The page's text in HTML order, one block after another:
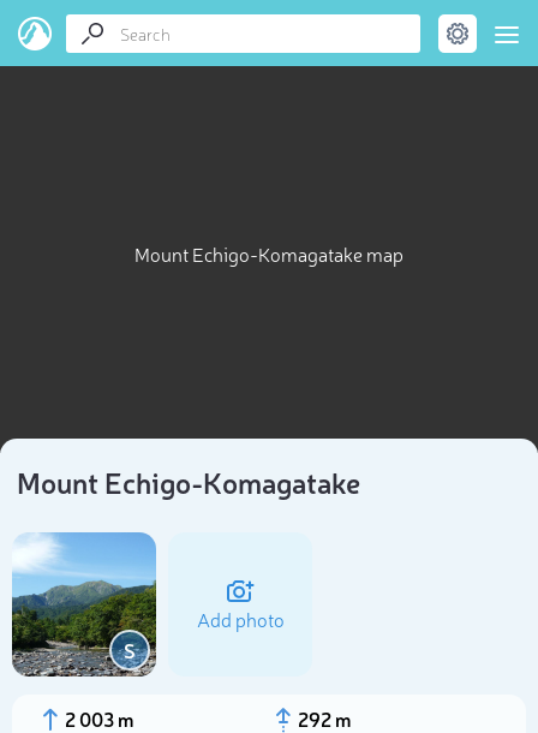
Mount Echigo-Komagatake map
Mount Echigo-Komagatake
S
Add photo
2 003 m 292 m